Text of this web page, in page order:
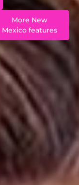
More New
Mexico features